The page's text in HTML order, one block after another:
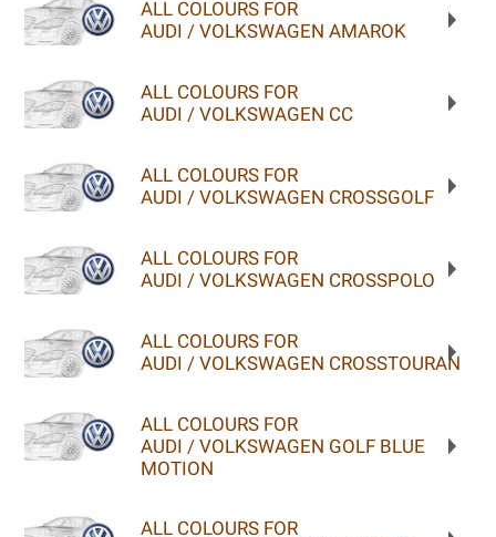
ALL COLOURS FOR
AUDI / VOLKSWAGEN AMAROK
ALL COLOURS FOR
AUDI / VOLKSWAGEN CC
ALL COLOURS FOR
AUDI / VOLKSWAGEN CROSSGOLF
ALL COLOURS FOR
AUDI / VOLKSWAGEN CROSSPOLO
ALL COLOURS FOR
AUDI / VOLKSWAGEN CROSSTOURAN
ALL COLOURS FOR
AUDI / VOLKSWAGEN GOLF BLUE
MOTION
ALL COLOURS FOR